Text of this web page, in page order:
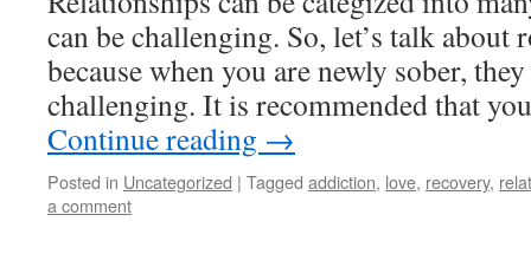
can be challenging. So, let’s talk about
because when you are newly sober,
challenging. It is recommended that
Continue reading →
Posted in Uncategorized | Tagged addiction, love, recovery,
a comment